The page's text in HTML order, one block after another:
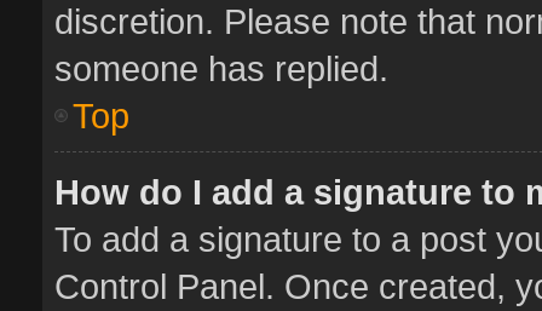
discretion. Please note that
someone has replied.
Top
How do I add a signature to
To add a signature to a post
Control Panel. Once created,